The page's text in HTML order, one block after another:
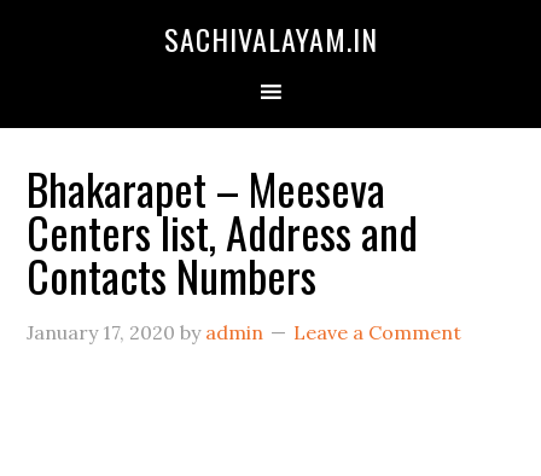
SACHIVALAYAM.IN
Bhakarapet – Meeseva
Centers list, Address and
Contacts Numbers
January 17, 2020 by admin Leave a Comment